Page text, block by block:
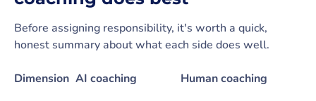
Before assigning responsibility, it's worth a quick,
honest summary about what each side does well.
Dimension AI coaching Human coaching